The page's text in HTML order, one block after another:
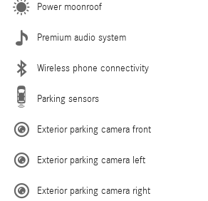
Power moonroof
Premium audio system
Wireless phone connectivity
Parking sensors
Exterior parking camera front
Exterior parking camera left
Exterior parking camera right